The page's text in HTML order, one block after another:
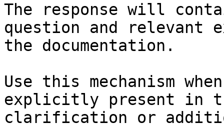
The response will
question and relevant
the documentation.
Use this mechanism
explicitly present in
clarification or